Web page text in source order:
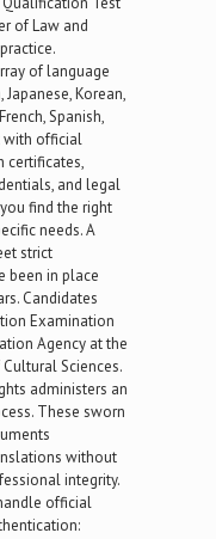
of Law and
of language
Korean,
Spanish,
with official
certificates,
and legal
find the right
needs. A
strict
been in place
Candidates
Examination
Agency at the
Sciences.
administers an
These sworn
without
integrity.
official